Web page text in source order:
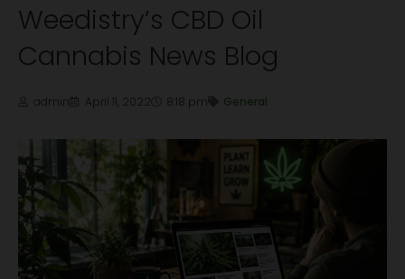
Weedistry’s CBD Oil
Cannabis News Blog
admin April 11, 2022 8:18 pm General